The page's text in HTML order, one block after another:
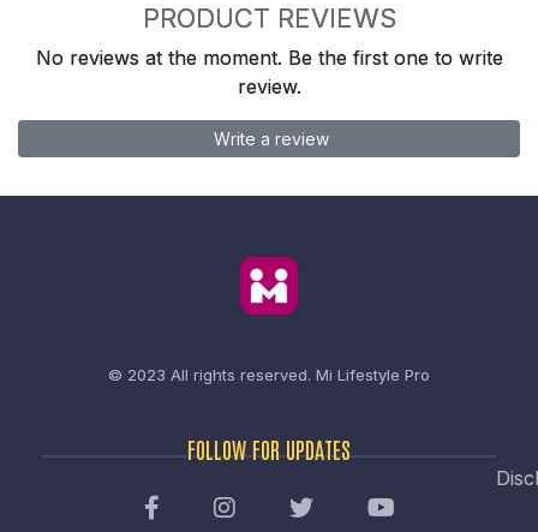
PRODUCT REVIEWS
No reviews at the moment. Be the first one to write
review.
Write a review
© 2023 All rights reserved. Mi Lifestyle Pro
FOLLOW FOR UPDATES